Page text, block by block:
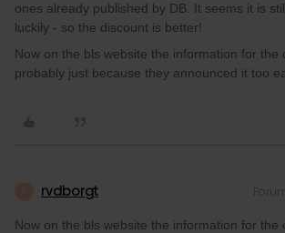
ones already published by DB. It seems it is
luckily - so the discount is better!
Now on the bls website the information for
probably just because they announced it too
rvdborgt
Now on the bls website the information for